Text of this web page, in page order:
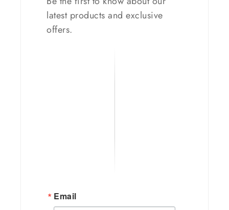
latest products and exclusive
offers.
Email